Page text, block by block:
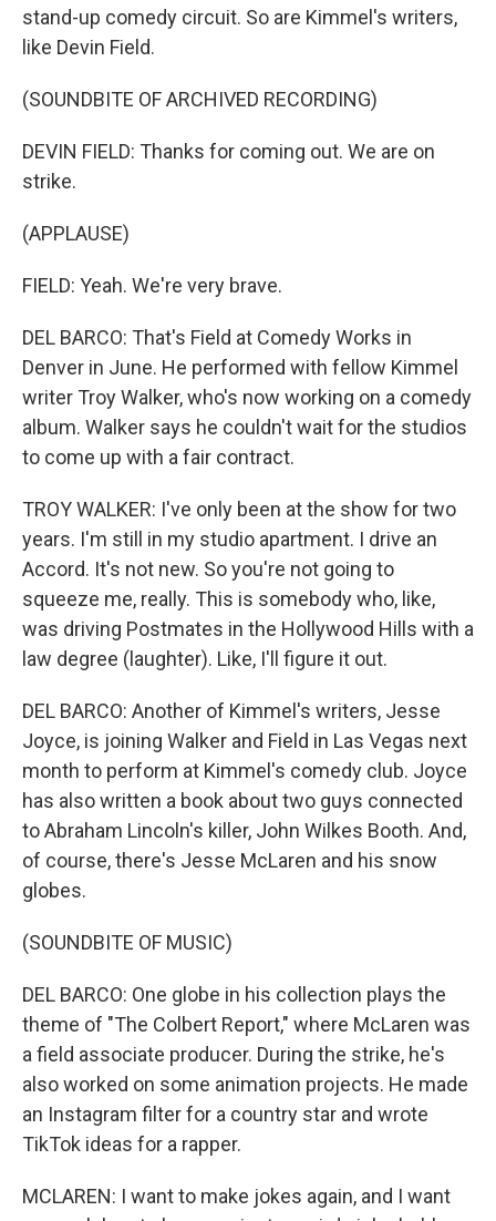
stand-up comedy circuit. So are Kimmel's writers,
like Devin Field.
(SOUNDBITE OF ARCHIVED RECORDING)
DEVIN FIELD: Thanks for coming out. We are on
strike.
(APPLAUSE)
FIELD: Yeah. We're very brave.
DEL BARCO: That's Field at Comedy Works in
Denver in June. He performed with fellow Kimmel
writer Troy Walker, who's now working on a comedy
album. Walker says he couldn't wait for the studios
to come up with a fair contract.
TROY WALKER: I've only been at the show for two
years. I'm still in my studio apartment. I drive an
Accord. It's not new. So you're not going to
squeeze me, really. This is somebody who, like,
was driving Postmates in the Hollywood Hills with a
law degree (laughter). Like, I'll figure it out.
DEL BARCO: Another of Kimmel's writers, Jesse
Joyce, is joining Walker and Field in Las Vegas next
month to perform at Kimmel's comedy club. Joyce
has also written a book about two guys connected
to Abraham Lincoln's killer, John Wilkes Booth. And,
of course, there's Jesse McLaren and his snow
globes.
(SOUNDBITE OF MUSIC)
DEL BARCO: One globe in his collection plays the
theme of "The Colbert Report," where McLaren was
a field associate producer. During the strike, he's
also worked on some animation projects. He made
an Instagram filter for a country star and wrote
TikTok ideas for a rapper.
MCLAREN: I want to make jokes again, and I want